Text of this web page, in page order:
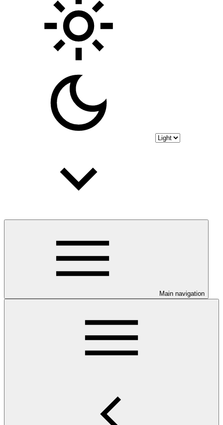
Main navigation